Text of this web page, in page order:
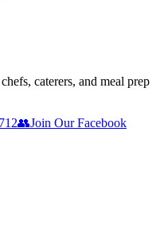
caterers, and meal prep
👥Join Our Facebook